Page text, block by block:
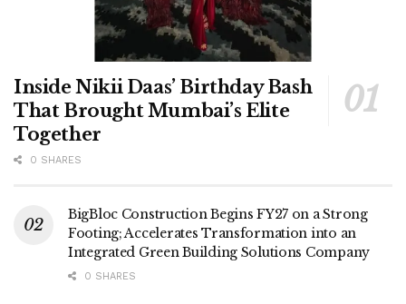
Inside Nikii Daas’ Birthday Bash
That Brought Mumbai’s Elite
Together
0 SHARES
BigBloc Construction Begins FY27 on a Strong
Footing; Accelerates Transformation into an
Integrated Green Building Solutions Company
0 SHARES